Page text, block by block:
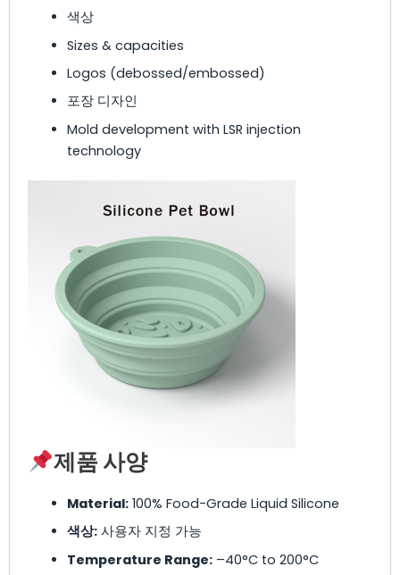
색상
Sizes & capacities
Logos (debossed/embossed)
포장 디자인
Mold development with LSR injection
technology
제품 사양
Material:100% Food-Grade Liquid Silicone
색상:사용자 지정 가능
Temperature Range:–40°C to 200°C